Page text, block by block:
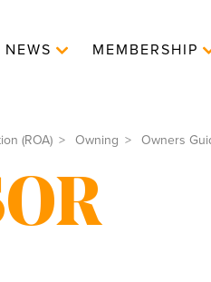
NEWS MEMBERSHIP
(ROA) Owning Owners